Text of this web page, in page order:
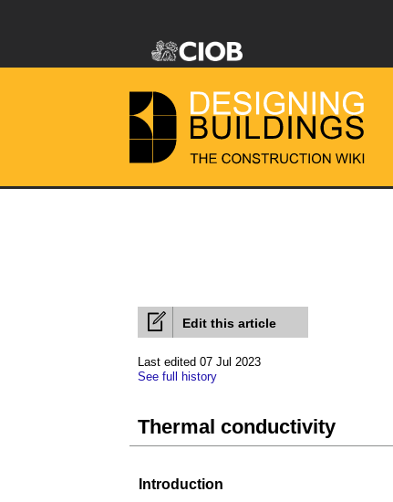
Edit this article
Last edited 07 Jul 2023
See full history
Thermal conductivity
Introduction